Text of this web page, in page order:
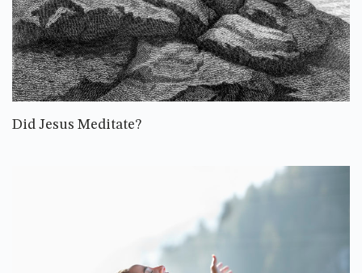
Did Jesus Meditate?